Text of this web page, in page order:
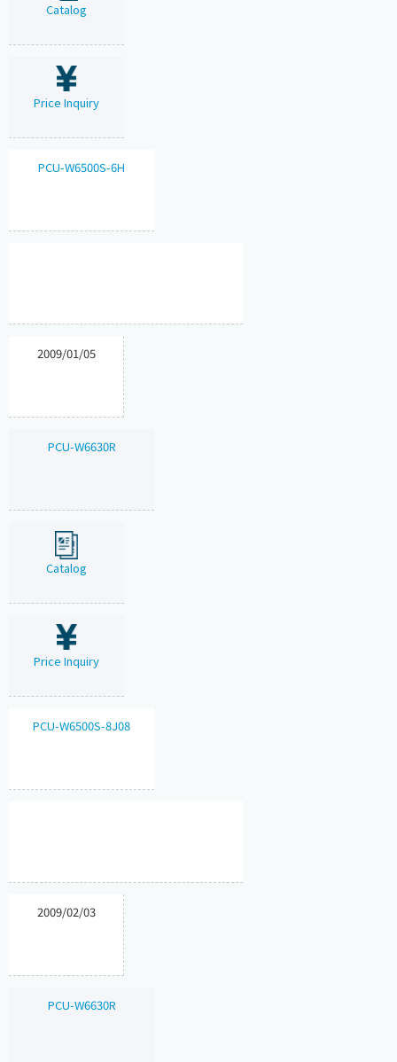
Catalog
Price Inquiry
PCU-W6500S-6H
2009/01/05
PCU-W6630R
Catalog
Price Inquiry
PCU-W6500S-8J08
2009/02/03
PCU-W6630R